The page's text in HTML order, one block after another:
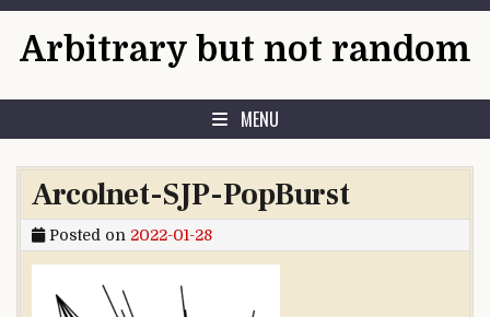
Arbitrary but not random
MENU
Arcolnet-SJP-PopBurst
Posted on 2022-01-28